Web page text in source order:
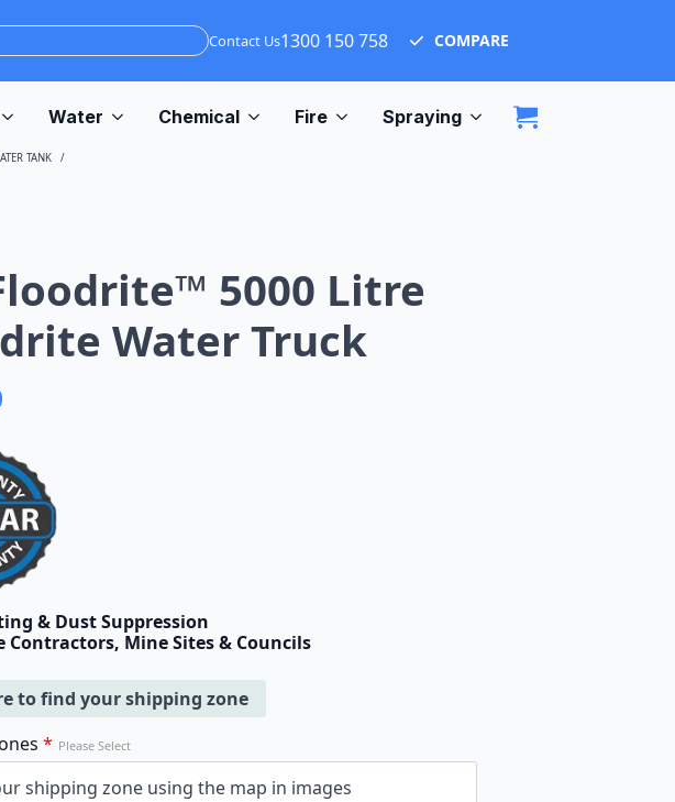
Contact Us1300 150 758 COMPARE
Water Chemical Fire Spraying
TANK
5000 Litre
Water Truck
& Dust Suppression
Contractors, Mine Sites & Councils
to find your shipping zone
* Please Select